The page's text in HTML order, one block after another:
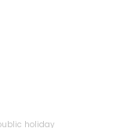
holiday